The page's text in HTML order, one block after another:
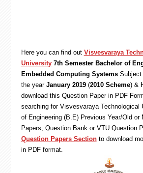
Here you can find out Visvesvaraya
University 7th Semester Bachelor of
Embedded Computing SystemsSubject
the year January 2019(2010 Scheme) &
download this Question Paper in PDF
searching for Visvesvaraya Technological
of Engineering (B.E) Previous Year/Old or
Papers, Question Bank or VTU Question
Question Papers Sectionto download
in PDF format.